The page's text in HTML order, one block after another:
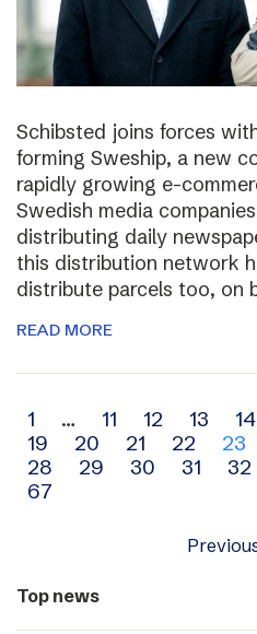
Schibsted joins forces
forming Sweship, a new
rapidly growing e-
Swedish media
distributing daily
this distribution network
distribute parcels too, on
READ MORE
Archive
navigation
1 … 11 12 13 14
19
20 21 22 23
28
29 30 31 32
67
Top news